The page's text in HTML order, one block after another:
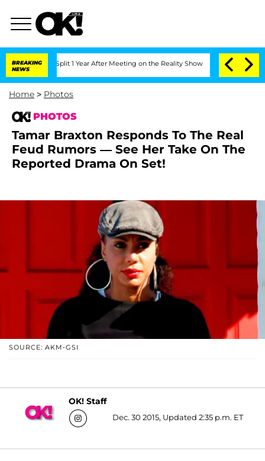
BREAKING
NEWS
Split 1 Year After Meeting on the Reality Show Senate Votes to Hold
Home > Photos
PHOTOS
Tamar Braxton Responds To The Real
Feud Rumors — See Her Take On The
Reported Drama On Set!
SOURCE: AKM-GSI
OK! Staff
Dec. 30 2015, Updated 2:35 p.m. ET